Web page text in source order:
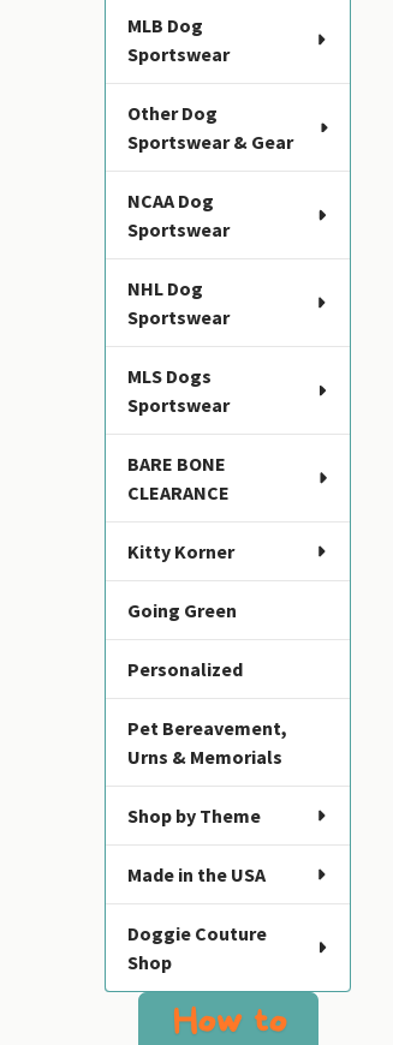
MLB Dog
Sportswear
Other Dog
Sportswear & Gear
NCAA Dog
Sportswear
NHL Dog
Sportswear
MLS Dogs
Sportswear
BARE BONE
CLEARANCE
Kitty Korner
Going Green
Personalized
Pet Bereavement,
Urns & Memorials
Shop by Theme
Made in the USA
Doggie Couture
Shop